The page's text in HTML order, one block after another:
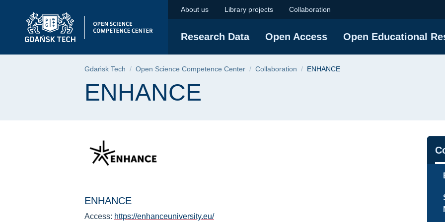
menu
ENHANCE | Gdańsk University of
About us Library projects Collaboration
Research Data Open Access Open Educational
Breadcrumb
Gdańsk Tech Open Science Competence Center Collaboration ENHANCE
Page content
ENHANCE
ENHANCE
Access: https://enhanceuniversity.eu/